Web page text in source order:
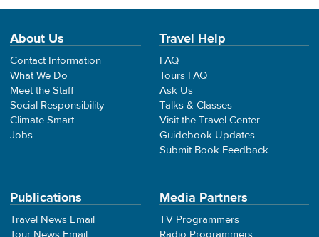
About Us
Contact Information
What We Do
Meet the Staff
Social Responsibility
Climate Smart
Jobs
Travel Help
FAQ
Tours FAQ
Ask Us
Talks & Classes
Visit the Travel Center
Guidebook Updates
Submit Book Feedback
Publications
Travel News Email
Tour News Email
Media Partners
TV Programmers
Radio Programmers